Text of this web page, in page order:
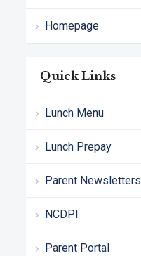
Homepage
Quick Links
Lunch Menu
Lunch Prepay
Parent Newsletters
NCDPI
Parent Portal